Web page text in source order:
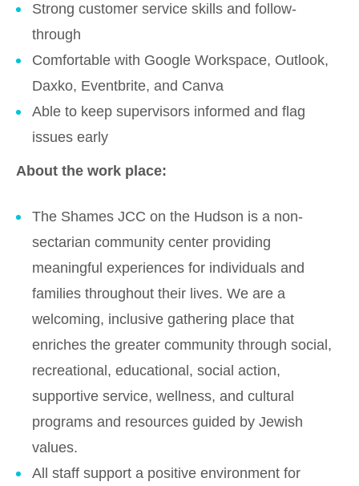
Strong customer service skills and follow-
through
Comfortable with Google Workspace, Outlook,
Daxko, Eventbrite, and Canva
Able to keep supervisors informed and flag
issues early
About the work place:
The Shames JCC on the Hudson is a non-
sectarian community center providing
meaningful experiences for individuals and
families throughout their lives. We are a
welcoming, inclusive gathering place that
enriches the greater community through social,
recreational, educational, social action,
supportive service, wellness, and cultural
programs and resources guided by Jewish
values.
All staff support a positive environment for